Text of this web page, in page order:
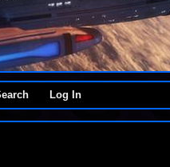
Log In